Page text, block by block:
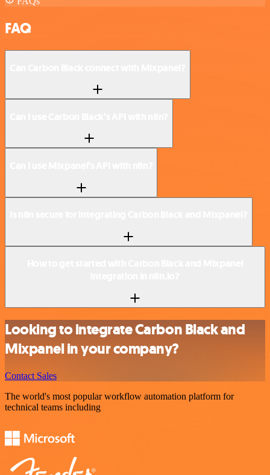
FAQ
Looking to integrate Carbon Black and
Mixpanel in your company?
Contact Sales
The world's most popular workflow automation platform for
technical teams including